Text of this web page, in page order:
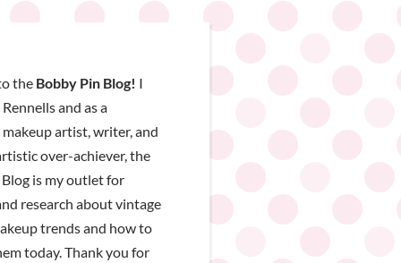
the Bobby Pin Blog! I
and as a
artist, writer, and
over-achiever, the
is my outlet for
research about vintage
trends and how to
today. Thank you for